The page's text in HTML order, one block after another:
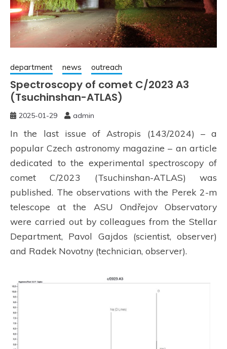
department news outreach
Spectroscopy of comet C/2023 A3
(Tsuchinshan-ATLAS)
2025-01-29 admin
In the last issue of Astropis (143/2024) – a
popular Czech astronomy magazine – an article
dedicated to the experimental spectroscopy of
comet C/2023 (Tsuchinshan-ATLAS) was
published. The observations with the Perek 2-m
telescope at the ASU Ondřejov Observatory
were carried out by colleagues from the Stellar
Department, Pavol Gajdos (scientist, observer)
and Radek Novotny (technician, observer).